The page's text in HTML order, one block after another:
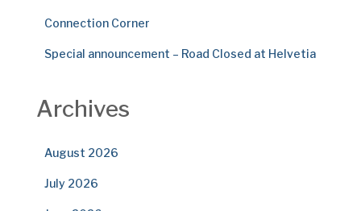
Connection Corner
Special announcement – Road Closed at Helvetia
Archives
August 2026
July 2026